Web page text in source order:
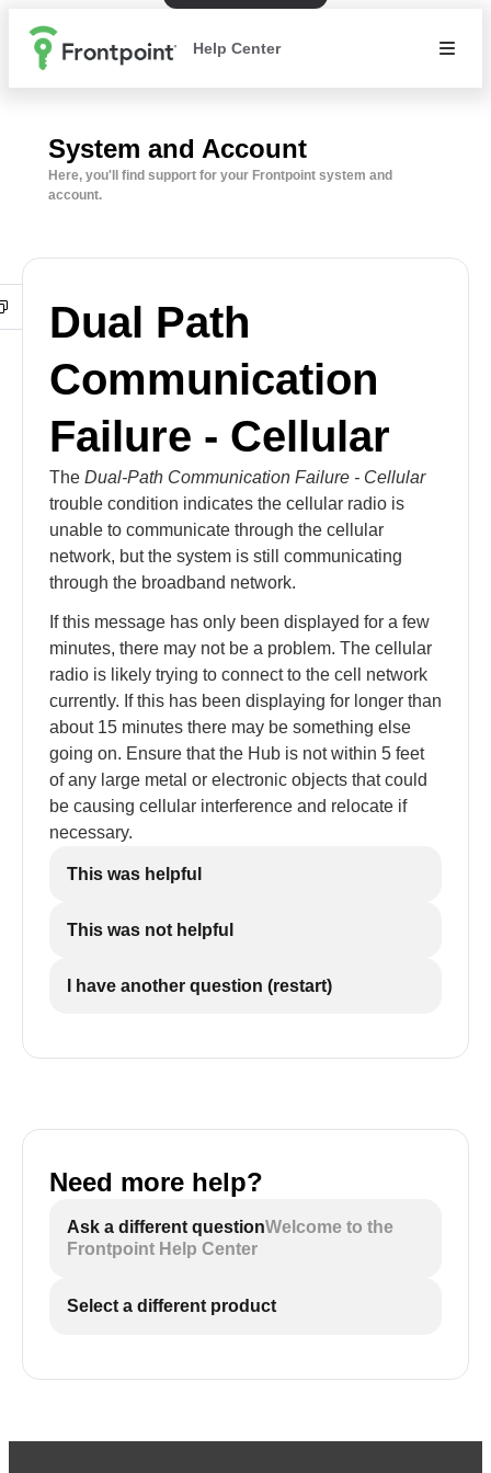
Help Center
System and Account
Here, you'll find support for your Frontpoint system and
account.
Dual Path
Communication
Failure - Cellular
The Dual-Path Communication Failure - Cellular
trouble condition indicates the cellular radio is
unable to communicate through the cellular
network, but the system is still communicating
through the broadband network.
If this message has only been displayed for a few
minutes, there may not be a problem. The cellular
radio is likely trying to connect to the cell network
currently. If this has been displaying for longer than
about 15 minutes there may be something else
going on. Ensure that the Hub is not within 5 feet
of any large metal or electronic objects that could
be causing cellular interference and relocate if
necessary.
This was helpful
This was not helpful
I have another question (restart)
Need more help?
Ask a different questionWelcome to the
Frontpoint Help Center
Select a different product